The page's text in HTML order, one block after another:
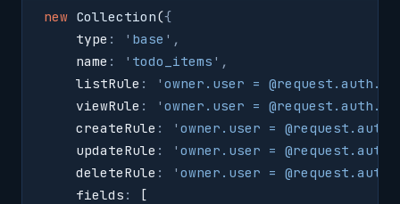
new Collection({
    type
: ' base ' ,
    name
: ' todo_items ' ,
    listRule
: ' owner.user = @request.auth.id
    viewRule
: ' owner.user = @request.auth.id
    createRule
: ' owner.user =
    updateRule
: ' owner.user =
    deleteRule
: ' owner.user =
    fields
:
[